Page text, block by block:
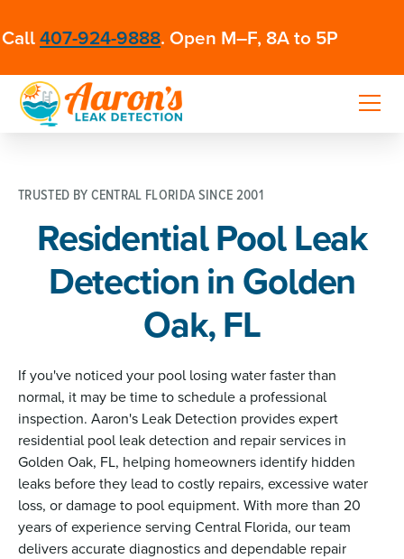
Call407-924-9888. Open M–F, 8A to 5P
TRUSTED BY CENTRAL FLORIDA SINCE 2001
Residential Pool Leak
Detection in Golden
Oak, FL
If you've noticed your pool losing water faster than
normal, it may be time to schedule a professional
inspection. Aaron's Leak Detection provides expert
residential pool leak detection and repair services in
Golden Oak, FL, helping homeowners identify hidden
leaks before they lead to costly repairs, excessive water
loss, or damage to pool equipment. With more than 20
years of experience serving Central Florida, our team
delivers accurate diagnostics and dependable repair